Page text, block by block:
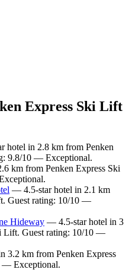
Express Ski Lift
hotel in 2.8 km from Penken
9.8/10 — Exceptional.
km from Penken Express Ski
— 4.5-star hotel in 2.1 km
Guest rating: 10/10 —
Hideway — 4.5-star hotel in 3
Lift. Guest rating: 10/10 —
3.2 km from Penken Express
— Exceptional.